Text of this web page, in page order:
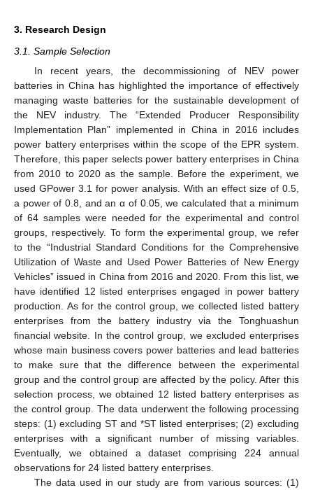
3. Research Design
3.1. Sample Selection
In recent years, the decommissioning of NEV power
batteries in China has highlighted the importance of effectively
managing waste batteries for the sustainable development of
the NEV industry. The “Extended Producer Responsibility
Implementation Plan” implemented in China in 2016 includes
power battery enterprises within the scope of the EPR system.
Therefore, this paper selects power battery enterprises in China
from 2010 to 2020 as the sample. Before the experiment, we
used GPower 3.1 for power analysis. With an effect size of 0.5,
a power of 0.8, and an α of 0.05, we calculated that a minimum
of 64 samples were needed for the experimental and control
groups, respectively. To form the experimental group, we refer
to the “Industrial Standard Conditions for the Comprehensive
Utilization of Waste and Used Power Batteries of New Energy
Vehicles” issued in China from 2016 and 2020. From this list, we
have identified 12 listed enterprises engaged in power battery
production. As for the control group, we collected listed battery
enterprises from the battery industry via the Tonghuashun
financial website. In the control group, we excluded enterprises
whose main business covers power batteries and lead batteries
to make sure that the difference between the experimental
group and the control group are affected by the policy. After this
selection process, we obtained 12 listed battery enterprises as
the control group. The data underwent the following processing
steps: (1) excluding ST and *ST listed enterprises; (2) excluding
enterprises with a significant number of missing variables.
Eventually, we obtained a dataset comprising 224 annual
observations for 24 listed battery enterprises.
The data used in our study are from various sources: (1)